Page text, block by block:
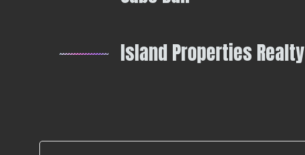
Island Properties Realty